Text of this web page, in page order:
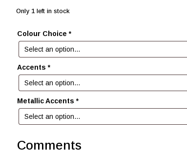
Only 1 left in stock
Colour Choice*
Accents*
Metallic Accents*
Comments